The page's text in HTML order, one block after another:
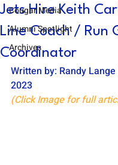
Cougar Media
Alumni Spotlight
Archives
Jets Hire Keith
Line Coach / Run
Coordinator
Written by: Randy
2023
(Click Image for full